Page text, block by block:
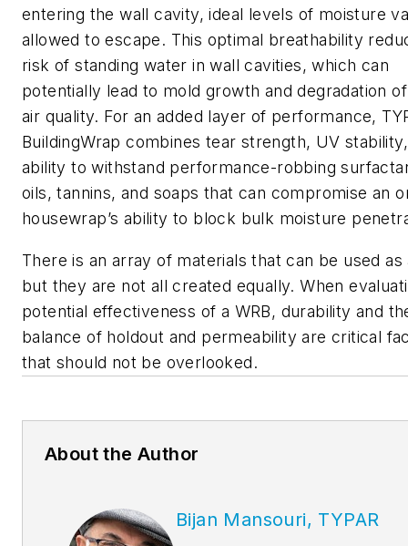
entering the wall cavity, ideal levels of moisture
allowed to escape. This optimal breathability
risk of standing water in wall cavities, which can
potentially lead to mold growth and degradation
air quality. For an added layer of performance,
BuildingWrap combines tear strength, UV
ability to withstand performance-robbing
oils, tannins, and soaps that can compromise an
housewrap’s ability to block bulk moisture
There is an array of materials that can be used as
but they are not all created equally. When
potential effectiveness of a WRB, durability and
balance of holdout and permeability are critical
that should not be overlooked.
About the Author
Bijan Mansouri, TYPAR